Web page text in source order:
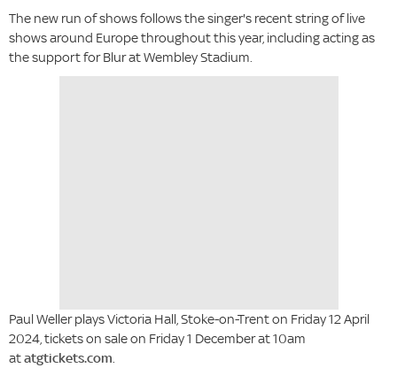
The new run of shows follows the singer's recent string of live
shows around Europe throughout this year, including acting as
the support for Blur at Wembley Stadium.
Paul Weller plays Victoria Hall, Stoke-on-Trent on Friday 12 April
2024, tickets on sale on Friday 1 December at 10am
atatgtickets.com.